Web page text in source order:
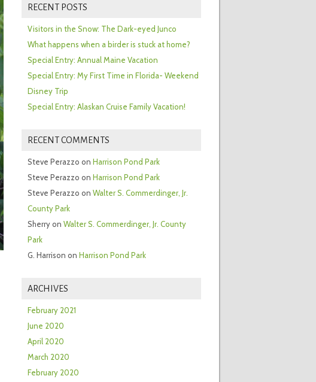
RECENT POSTS
Visitors in the Snow: The Dark-eyed Junco
What happens when a birder is stuck at home?
Special Entry: Annual Maine Vacation
Special Entry: My First Time in Florida- Weekend
Disney Trip
Special Entry: Alaskan Cruise Family Vacation!
RECENT COMMENTS
Steve Perazzo on Harrison Pond Park
Steve Perazzo on Harrison Pond Park
Steve Perazzo on Walter S. Commerdinger, Jr.
County Park
Sherryon Walter S. Commerdinger, Jr. County
Park
G. Harrison on Harrison Pond Park
ARCHIVES
February 2021
June 2020
April 2020
March 2020
February 2020